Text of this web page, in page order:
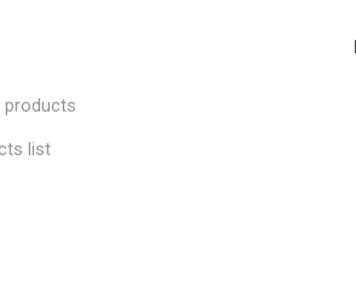
products
list